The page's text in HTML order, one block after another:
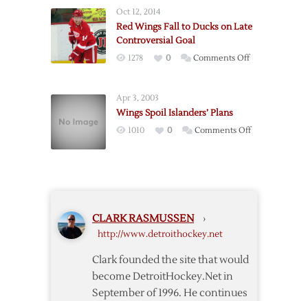
Islanders
Debut
Oct 12, 2014
Red Wings Fall to Ducks on Late
Controversial Goal
1278 0 Comments Offon
Ducks
Apr 3, 2003
Wings Spoil Islanders’ Plans
1010 0 Comments Offon
CLARK RASMUSSEN ›
http://www.detroithockey.net
Clark founded the site that would
become DetroitHockey.Net in
September of 1996. He continues